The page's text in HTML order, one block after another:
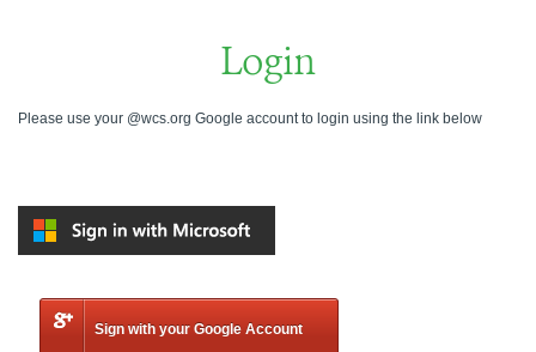
Login
Please use your @wcs.org Google account to login using the link below
Sign with your Google Account